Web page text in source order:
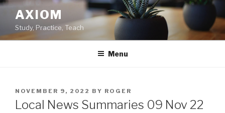
Skip
content
AXIOM
Study, Practice, Teach
Menu
POSTED
ON
NOVEMBER 9, 2022 BY ROGER
Local News Summaries 09 Nov 22